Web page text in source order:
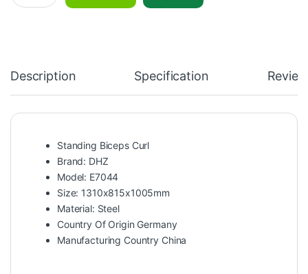
Description Specification
Standing Biceps Curl
Brand: DHZ
Model: E7044
Size: 1310x815x1005mm
Material: Steel
Country Of Origin Germany
Manufacturing Country China